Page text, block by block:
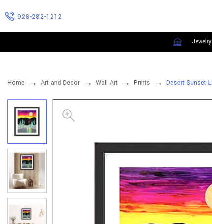
928-282-1212
Jewelry
Home Art and Decor Wall Art Prints Desert Sunset